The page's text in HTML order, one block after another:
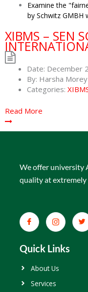
Examine the
by Schwitz GMBH
XIBMS – SEN
Date: December
By: Harsha Morey
Categories:
Read More
We offer university
quality at extremely
Quick Links
About Us
Services